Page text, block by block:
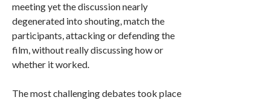
meeting yet the discussion nearly
degenerated into shouting, match the
participants, attacking or defending the
film, without really discussing how or
whether it worked.
The most challenging debates took place